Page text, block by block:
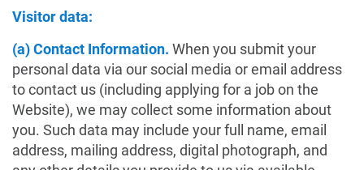
Visitor data:
(a) Contact Information. When you submit your
personal data via our social media or email address
to contact us (including applying for a job on the
Website), we may collect some information about
you. Such data may include your full name, email
address, mailing address, digital photograph, and